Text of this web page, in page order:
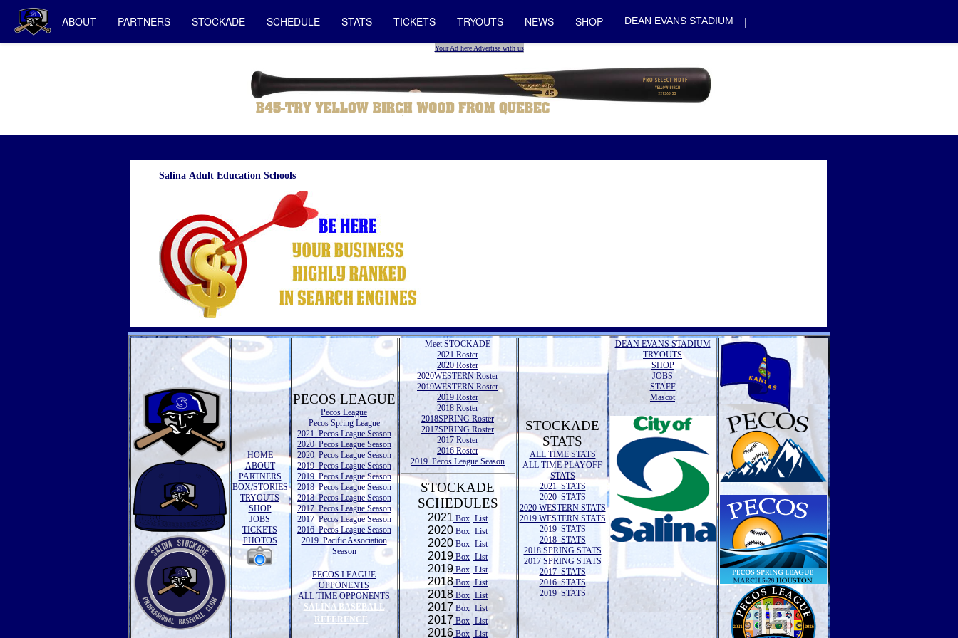
ABOUT PARTNERS STOCKADE SCHEDULE STATS TICKETS TRYOUTS NEWS SHOP DEAN EVANS STADIUM |
Your Ad here Advertise with us
Salina Adult Education Schools
HOME
ABOUT
PARTNERS
BOX/STORIES
TRYOUTS
SHOP
JOBS
TICKETS
PHOTOS
PECOS LEAGUE
Pecos League
Pecos Spring League
2021 Pecos League Season
2020 Pecos League Season
2020 Pecos League Season
2019 Pecos League Season
2019 Pecos League Season
2018 Pecos League Season
2018 Pecos League Season
2017 Pecos League Season
2017 Pecos League Season
2016 Pecos League Season
2019 Pacific Association
Season
PECOS LEAGUE
OPPONENTS
ALL TIME OPPONENTS
SALINA BASEBALL
REFERENCE
Meet STOCKADE
2021 Roster
2020 Roster
2020WESTERN Roster
2019WESTERN Roster
2019 Roster
2018 Roster
2018SPRING Roster
2017SPRING Roster
2017 Roster
2016 Roster
2019 Pecos League Season
STOCKADE
SCHEDULES
2021 Box List
2020 Box List
2020 Box List
2019 Box List
2019 Box List
2018Box List
2018 Box List
2017 Box List
2017 Box List
2016 Box List
STOCKADE
STATS
ALL TIME STATS
ALL TIME PLAYOFF
STATS
2021 STATS
2020 STATS
2020 WESTERN STATS
2019 WESTERN STATS
2019 STATS
2018 STATS
2018 SPRING STATS
2017 SPRING STATS
2017 STATS
2016 STATS
2019 STATS
DEAN EVANS STADIUM
TRYOUTS
SHOP
JOBS
STAFF
Mascot